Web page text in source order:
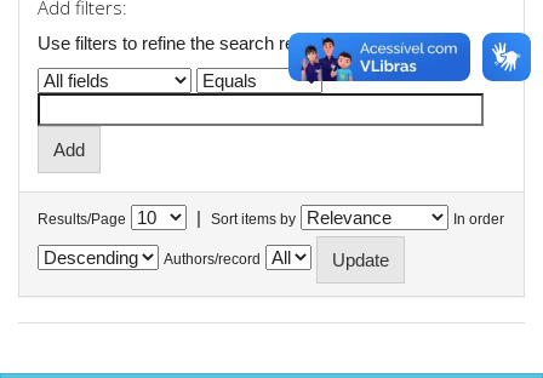
Add filters:
Use filters to refine the search results.
Results/Page | Sort items by In order
Authors/record